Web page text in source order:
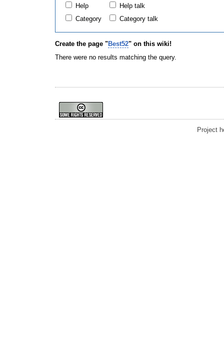
Help
Help talk
Category
Category talk
Create the page "Best52" on this wiki!
There were no results matching the query.
Project